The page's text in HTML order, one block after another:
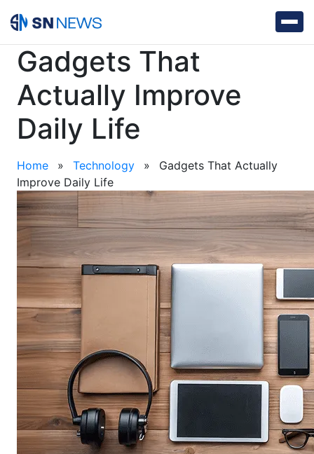
Gadgets That
Actually Improve
Daily Life
Home » Technology »
Gadgets That Actually
Improve Daily Life